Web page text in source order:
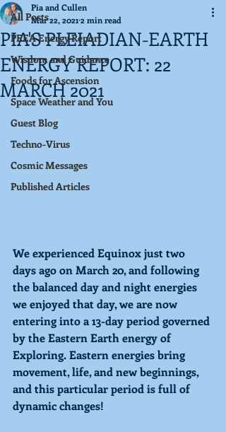
All Posts
PEEA Energy Report
Wisdom and Guidance
Foods for Ascension
Space Weather and You
Guest Blog
Techno-Virus
Cosmic Messages
Published Articles
PIA'S PLEIADIAN-EARTH
ENERGY REPORT: 22
MARCH 2021
Pia and Cullen
Mar 22, 20212 min read
We experienced Equinox just two
days ago on March 20, and following
the balanced day and night energies
we enjoyed that day, we are now
entering into a 13-day period governed
by the Eastern Earth energy of
Exploring. Eastern energies bring
movement, life, and new beginnings,
and this particular period is full of
dynamic changes!